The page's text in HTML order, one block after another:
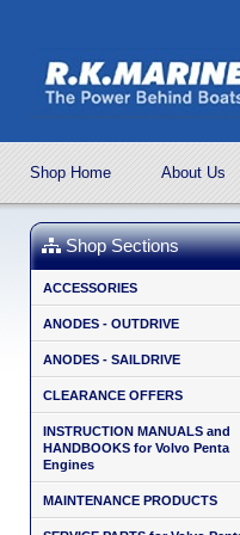
Shop Home About Us
Shop Sections
ACCESSORIES
ANODES - OUTDRIVE
ANODES - SAILDRIVE
CLEARANCE OFFERS
INSTRUCTION MANUALS and
HANDBOOKS for Volvo Penta
Engines
MAINTENANCE PRODUCTS